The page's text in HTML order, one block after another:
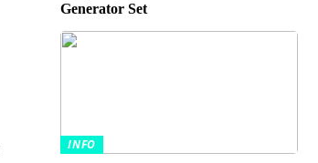
Generator Set
INFO